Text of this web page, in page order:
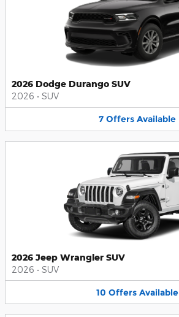
2026 Dodge Durango SUV
2026 • SUV
7 Offers Available
2026 Jeep Wrangler SUV
2026 • SUV
10 Offers Available